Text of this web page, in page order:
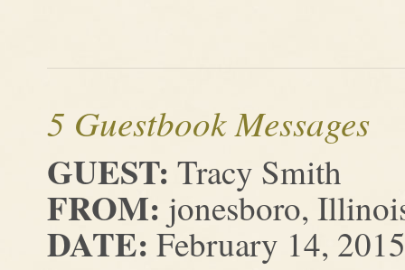
5 Guestbook Messages
GUEST: Tracy Smith
FROM: jonesboro,
DATE: February 14, 2015